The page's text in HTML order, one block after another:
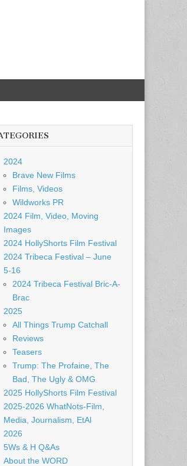
2024
Brave New Films
Films, Videos
Wildworks PR
2024 Film, Video, Moving
Images
2024 HollyShorts Film Festival
2024 Tribeca Festival – June
5-16
2024 Tribeca Festival Bric-A-
Brac
2025
All Things Trump Catchall
Reviews
Teasers
Trump: The Profaine, The
Bad, The Ugly & OMG
2025 HollyShorts Film Festival
2025-2026 WhatNots-Film,
Media, Journalism, EtAl
2026
5Ws & H Q&As
About the WORD